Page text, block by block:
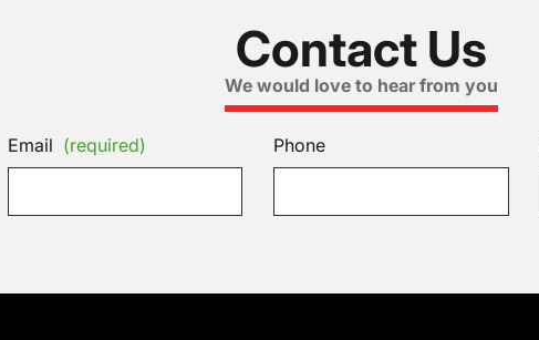
Contact Us
We would love to hear from you
Email (required) Phone